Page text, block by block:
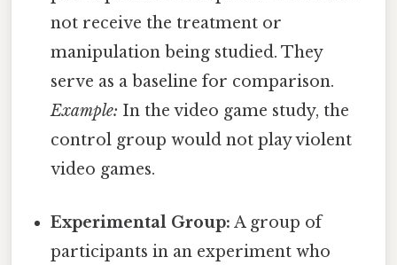
not receive the treatment or
manipulation being studied. They
serve as a baseline for comparison.
Example: In the video game study, the
control group would not play violent
video games.
Experimental Group: A group of
participants in an experiment who